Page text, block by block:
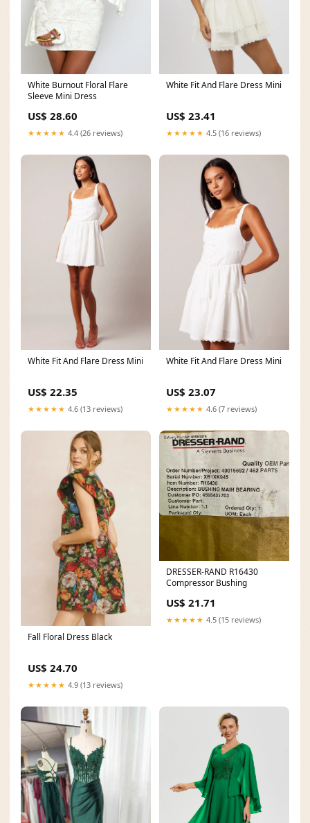
White Burnout Floral Flare
Sleeve Mini Dress
US$ 28.60
★★★★★ 4.4 (26 reviews)
White Fit And Flare Dress Mini
US$ 23.41
★★★★★ 4.5 (16 reviews)
White Fit And Flare Dress Mini
US$ 22.35
★★★★★ 4.6 (13 reviews)
White Fit And Flare Dress Mini
US$ 23.07
★★★★★ 4.6 (7 reviews)
Fall Floral Dress Black
US$ 24.70
★★★★★ 4.9 (13 reviews)
DRESSER-RAND R16430
Compressor Bushing
US$ 21.71
★★★★★ 4.5 (15 reviews)